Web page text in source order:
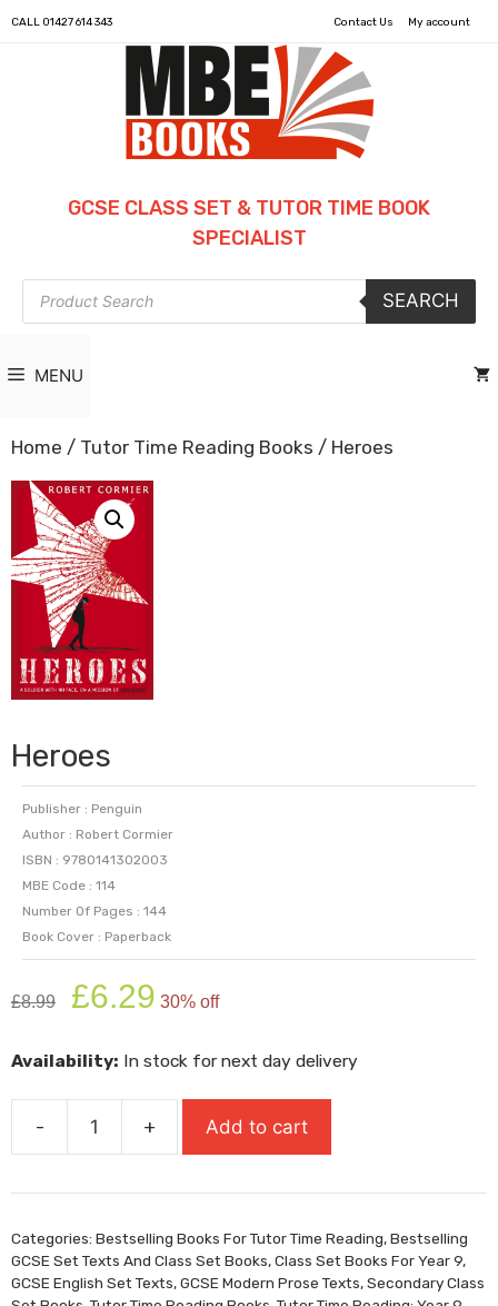
CALL 01427 614 343 Contact Us My account
GCSE CLASS SET & TUTOR TIME BOOK
SPECIALIST
Products
search
SEARCH
MENU
Home / Tutor Time Reading Books / Heroes
Heroes
Publisher : Penguin
Author : Robert Cormier
ISBN : 9780141302003
MBE Code : 114
Number Of Pages : 144
Book Cover : Paperback
£8.99
Original
price
£8.99.
£6.29 price
£6.29.
30% off
Availability: In stock for next day delivery
-
Heroes
+ Add to cart
Categories: Bestselling Books For Tutor Time Reading,Bestselling
GCSE Set Texts And Class Set Books,Class Set Books For Year 9,
GCSE English Set Texts,GCSE Modern Prose Texts,Secondary Class